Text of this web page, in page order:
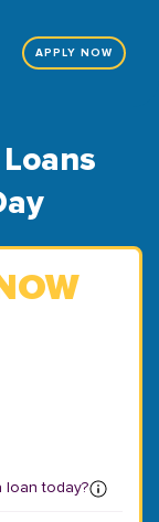
APPLY NOW
loan today?